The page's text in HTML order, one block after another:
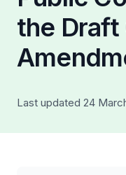
the Draft
Last updated 24